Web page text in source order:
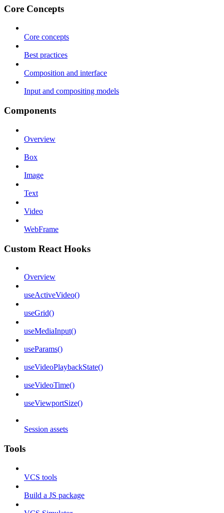
Core Concepts
Core concepts
Best practices
Composition and interface
Input and compositing models
Components
Overview
Box
Image
Text
Video
WebFrame
Custom React Hooks
Overview
useActiveVideo()
useGrid()
useMediaInput()
useParams()
useVideoPlaybackState()
useVideoTime()
useViewportSize()
Session assets
Tools
VCS tools
Build a JS package